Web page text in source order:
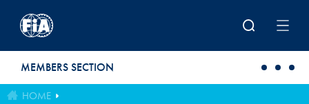
MEMBERS SECTION
HOME